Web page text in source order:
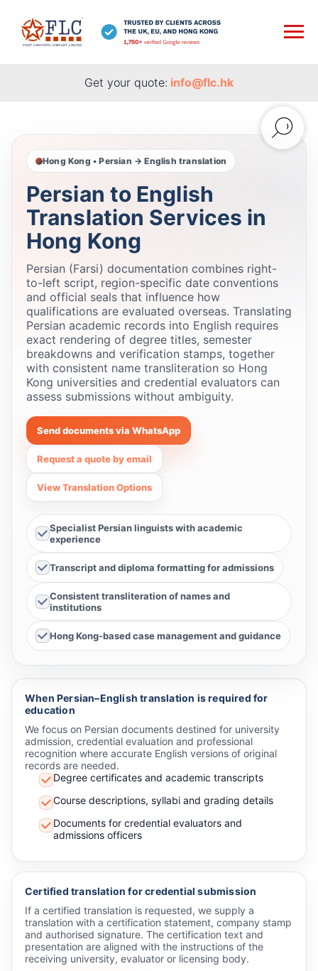
Get your quote: info@flc.hk
Hong Kong • Persian → English translation
Persian to English
Translation Services in
Hong Kong
Persian (Farsi) documentation combines right-
to-left script, region-specific date conventions
and official seals that influence how
qualifications are evaluated overseas. Translating
Persian academic records into English requires
exact rendering of degree titles, semester
breakdowns and verification stamps, together
with consistent name transliteration so Hong
Kong universities and credential evaluators can
assess submissions without ambiguity.
Send documents via WhatsApp
Request a quote by email
View Translation Options
Specialist Persian linguists with academic
experience
Transcript and diploma formatting for admissions
Consistent transliteration of names and
institutions
Hong Kong-based case management and guidance
When Persian–English translation is required for
education
We focus on Persian documents destined for university
admission, credential evaluation and professional
recognition where accurate English versions of original
records are needed.
Degree certificates and academic transcripts
Course descriptions, syllabi and grading details
Documents for credential evaluators and
admissions officers
Certified translation for credential submission
If a certified translation is requested, we supply a
translation with a certification statement, company stamp
and authorised signature. The certification text and
presentation are aligned with the instructions of the
receiving university, evaluator or licensing body.